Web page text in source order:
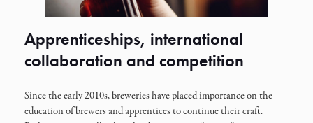
Apprenticeships, international
collaboration and competition
Since the early 2010s, breweries have placed importance on the
education of brewers and apprentices to continue their craft.